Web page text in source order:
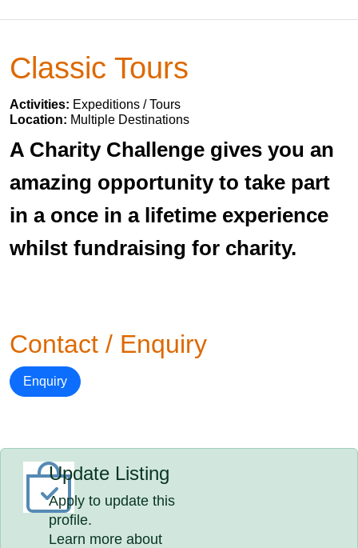
Classic Tours
Activities: Expeditions / Tours
Location: Multiple Destinations
A Charity Challenge gives you an
amazing opportunity to take part
in a once in a lifetime experience
whilst fundraising for charity.
Contact / Enquiry
Enquiry
Update Listing
Apply to update this
profile.
Learn more about